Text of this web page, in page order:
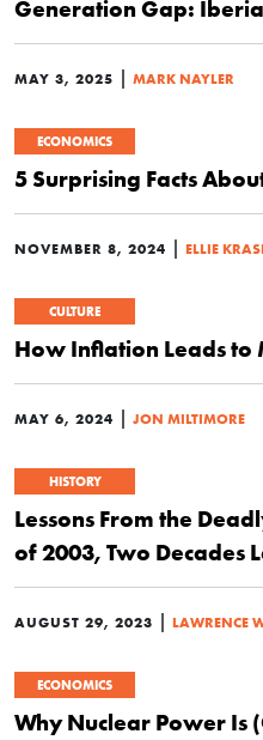
Generation Gap:
MAY 3, 2025 | MARK NAYLER
ECONOMICS
5 Surprising Facts
NOVEMBER 8, 2024 | ELLIE
CULTURE
How Inflation Leads to
MAY 6, 2024 | JON MILTIMORE
HISTORY
Lessons From the
of 2003, Two Decades
AUGUST 29, 2023 | LAWRENCE
ECONOMICS
Why Nuclear Power Is